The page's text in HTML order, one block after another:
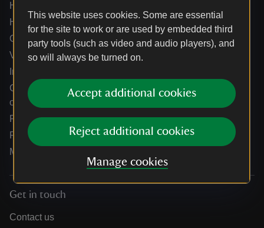
This website uses cookies. Some are essential
for the site to work or are used by embedded third
party tools (such as video and audio players), and
so will always be turned on.
Accept additional cookies
Reject additional cookies
Manage cookies
Help centre
Holidays help centre
Online shop help centre
Venue hire and hosting experiences
Information for suppliers
Climate change adaptation guidance for heritage
organisations
Public notices
Residential & farm lettings
Media
Get in touch
Contact us